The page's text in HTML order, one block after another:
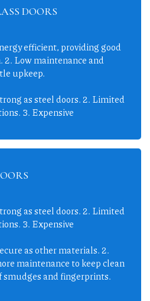
DOORS
efficient, providing good
2. Low maintenance and
upkeep.
as steel doors. 2. Limited
3. Expensive
as steel doors. 2. Limited
3. Expensive
as other materials. 2.
maintenance to keep clean
smudges and fingerprints.